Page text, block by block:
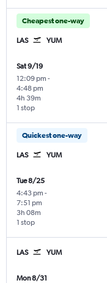
Cheapest one-way
LAS YUM
Sat 9/19
12:09 pm -
4:48 pm
1 stop
4h 39m
Quickest one-way
LAS YUM
Tue 8/25
4:43 pm -
7:51 pm
1 stop
3h 08m
LAS YUM
Mon 8/31